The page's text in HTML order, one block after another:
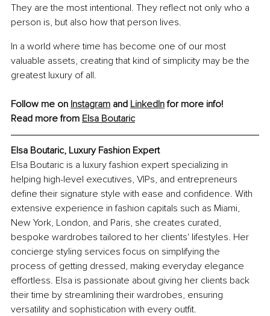
They are the most intentional. They reflect not only who a
person is, but also how that person lives.
In a world where time has become one of our most
valuable assets, creating that kind of simplicity may be the
greatest luxury of all.
Follow me on Instagram and LinkedIn for more info!
Read more from Elsa Boutaric
Elsa Boutaric, Luxury Fashion Expert
Elsa Boutaric is a luxury fashion expert specializing in
helping high-level executives, VIPs, and entrepreneurs
define their signature style with ease and confidence. With
extensive experience in fashion capitals such as Miami,
New York, London, and Paris, she creates curated,
bespoke wardrobes tailored to her clients' lifestyles. Her
concierge styling services focus on simplifying the
process of getting dressed, making everyday elegance
effortless. Elsa is passionate about giving her clients back
their time by streamlining their wardrobes, ensuring
versatility and sophistication with every outfit.